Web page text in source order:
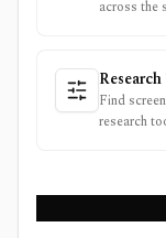
across the
Find
research